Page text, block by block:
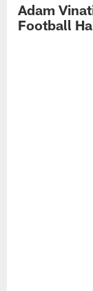
Adam
Football